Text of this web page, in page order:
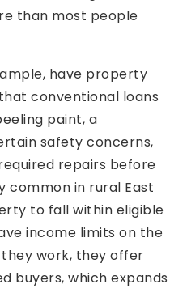
than most people
have property
conventional loans
paint, a
safety concerns,
repairs before
common in rural East
to fall within eligible
income limits on the
work, they offer
buyers, which expands